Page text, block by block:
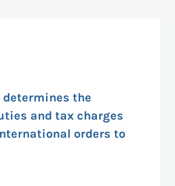
determines the
and tax charges
orders to